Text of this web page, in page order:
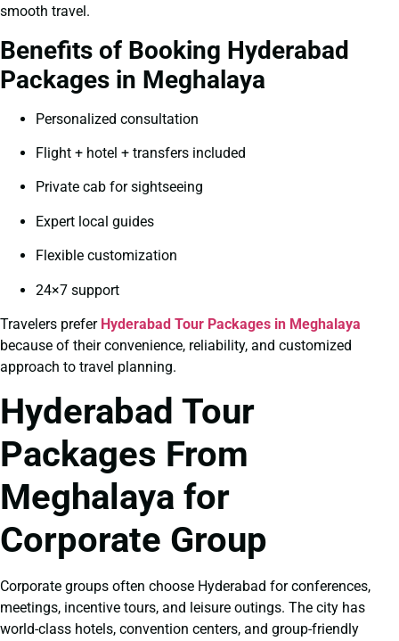
smooth travel.
Benefits of Booking Hyderabad
Packages in Meghalaya
Personalized consultation
Flight + hotel + transfers included
Private cab for sightseeing
Expert local guides
Flexible customization
24×7 support
Travelers prefer Hyderabad Tour Packages in Meghalaya
because of their convenience, reliability, and customized
approach to travel planning.
Hyderabad Tour
Packages From
Meghalaya for
Corporate Group
Corporate groups often choose Hyderabad for conferences,
meetings, incentive tours, and leisure outings. The city has
world-class hotels, convention centers, and group-friendly